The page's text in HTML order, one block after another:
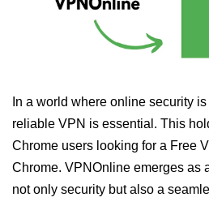
In a world where online security
reliable VPN is essential. This
Chrome users looking for a Free
Chrome. VPNOnline emerges as
not only security but also a